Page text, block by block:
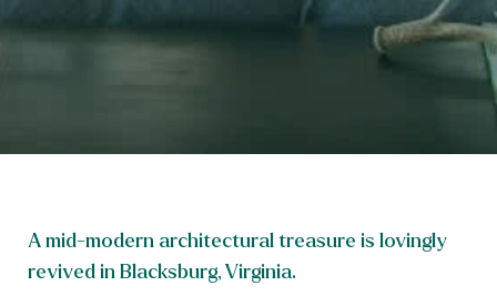
A mid-modern architectural treasure is lovingly
revived in Blacksburg, Virginia.